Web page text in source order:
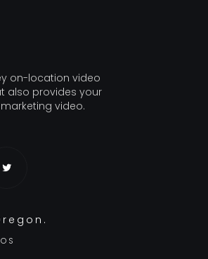
on-location video
also provides your
video.